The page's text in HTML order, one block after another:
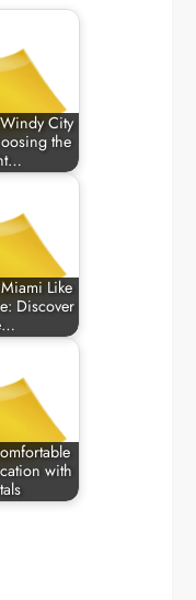
City
the
Like
Discover
with